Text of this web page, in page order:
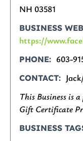
NH 03581
BUSINESS
https://
PHONE 603-
CONTACT
This Business is
Gift Certificate
BUSINESS